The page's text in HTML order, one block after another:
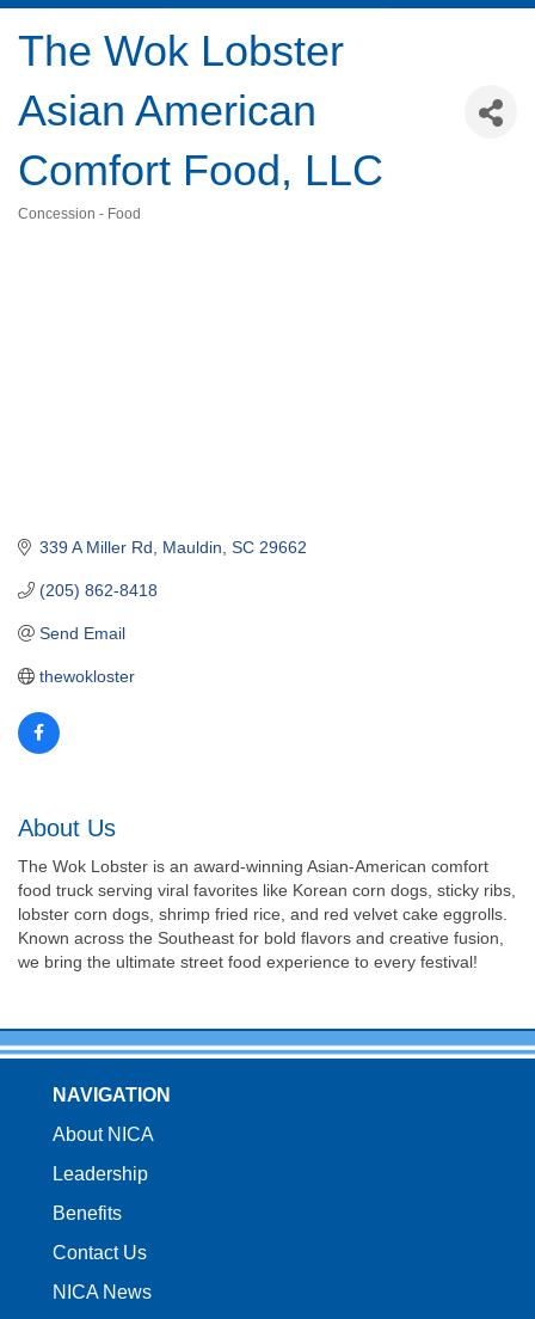
The Wok Lobster
Asian American
Comfort Food, LLC
Concession - Food
339 A Miller Rd Mauldin SC 29662
(205) 862-8418
Send Email
thewokloster
About Us
The Wok Lobster is an award-winning Asian-American comfort
food truck serving viral favorites like Korean corn dogs, sticky ribs,
lobster corn dogs, shrimp fried rice, and red velvet cake eggrolls.
Known across the Southeast for bold flavors and creative fusion,
we bring the ultimate street food experience to every festival!
NAVIGATION
About NICA
Leadership
Benefits
Contact Us
NICA News